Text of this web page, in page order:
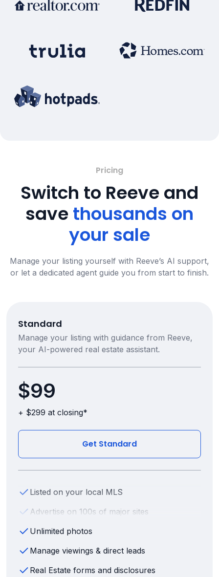
Pricing
Switch to Reeve and
savethousands on
your sale
Manage your listing yourself with Reeve’s AI support,
or let a dedicated agent guide you from start to finish.
Standard
Manage your listing with guidance from Reeve,
your AI-powered real estate assistant.
$99
+ $299 at closing*
Get Standard
Listed on your local MLS
Advertise on 100s of major sites
Unlimited photos
Manage viewings & direct leads
Real Estate forms and disclosures